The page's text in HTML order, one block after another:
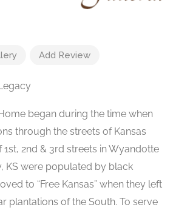
Add Review
began during the time when
through the streets of Kansas
1st, 2nd & 3rd streets in Wyandotte
KS were populated by black
to “Free Kansas” when they left
plantations of the South. To serve